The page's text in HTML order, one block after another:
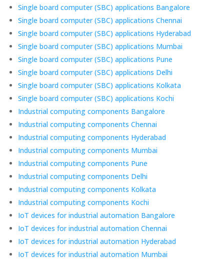
Single board computer (SBC) applications Bangalore
Single board computer (SBC) applications Chennai
Single board computer (SBC) applications Hyderabad
Single board computer (SBC) applications Mumbai
Single board computer (SBC) applications Pune
Single board computer (SBC) applications Delhi
Single board computer (SBC) applications Kolkata
Single board computer (SBC) applications Kochi
Industrial computing components Bangalore
Industrial computing components Chennai
Industrial computing components Hyderabad
Industrial computing components Mumbai
Industrial computing components Pune
Industrial computing components Delhi
Industrial computing components Kolkata
Industrial computing components Kochi
IoT devices for industrial automation Bangalore
IoT devices for industrial automation Chennai
IoT devices for industrial automation Hyderabad
IoT devices for industrial automation Mumbai